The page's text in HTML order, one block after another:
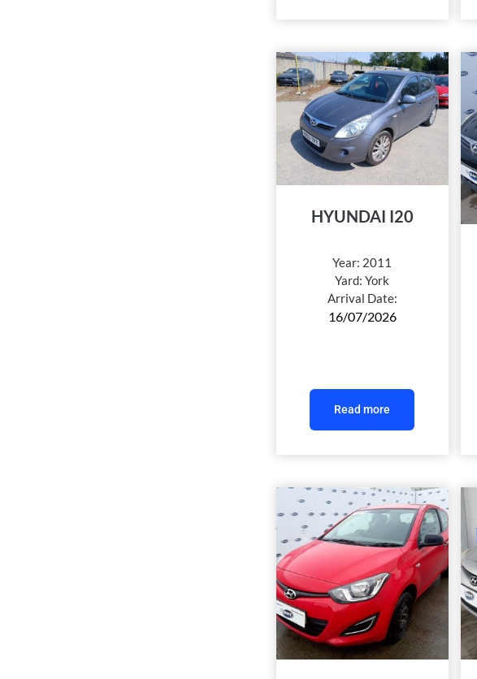
HYUNDAI I20
Year: 2011
Yard:York
Arrival Date:
16/07/2026
Read more